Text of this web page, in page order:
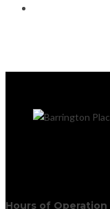
Hours of Operation